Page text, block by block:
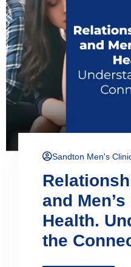
Sandton Men's
and
Health.
the